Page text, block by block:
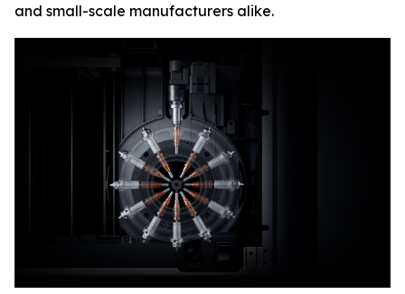
and small-scale manufacturers alike.